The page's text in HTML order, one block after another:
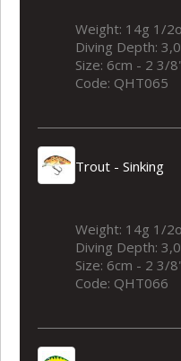
Weight: 14g 1/
Diving Depth:
Size: 6cm - 2 3/
Code: QHT065
Trout - Sinking
Weight: 14g 1/
Diving Depth:
Size: 6cm - 2 3/
Code: QHT066